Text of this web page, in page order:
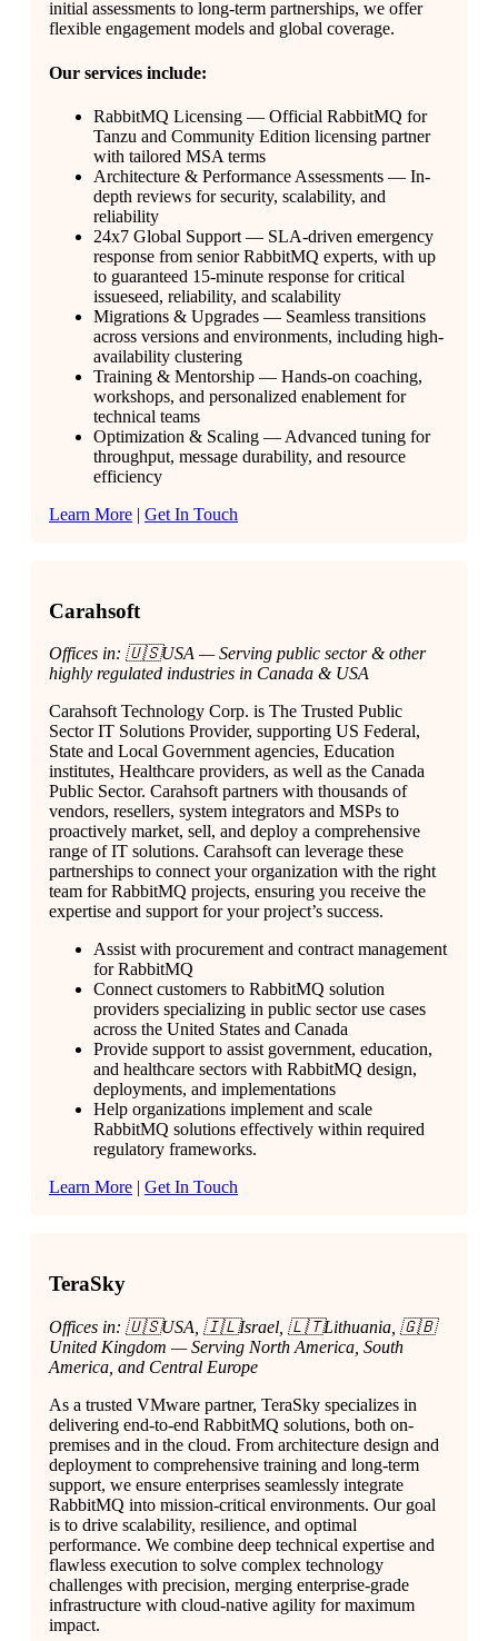
initial assessments to long-term partnerships, we offer
flexible engagement models and global coverage.
Our services include:
RabbitMQ Licensing — Official RabbitMQ for
Tanzu and Community Edition licensing partner
with tailored MSA terms
Architecture & Performance Assessments — In-
depth reviews for security, scalability, and
reliability
24x7 Global Support — SLA-driven emergency
response from senior RabbitMQ experts, with up
to guaranteed 15-minute response for critical
issueseed, reliability, and scalability
Migrations & Upgrades — Seamless transitions
across versions and environments, including high-
availability clustering
Training & Mentorship — Hands-on coaching,
workshops, and personalized enablement for
technical teams
Optimization & Scaling — Advanced tuning for
throughput, message durability, and resource
efficiency
Learn More | Get In Touch
Carahsoft
Offices in: 🇺🇸USA — Serving public sector & other
highly regulated industries in Canada & USA
Carahsoft Technology Corp. is The Trusted Public
Sector IT Solutions Provider, supporting US Federal,
State and Local Government agencies, Education
institutes, Healthcare providers, as well as the Canada
Public Sector. Carahsoft partners with thousands of
vendors, resellers, system integrators and MSPs to
proactively market, sell, and deploy a comprehensive
range of IT solutions. Carahsoft can leverage these
partnerships to connect your organization with the right
team for RabbitMQ projects, ensuring you receive the
expertise and support for your project’s success.
Assist with procurement and contract management
for RabbitMQ
Connect customers to RabbitMQ solution
providers specializing in public sector use cases
across the United States and Canada
Provide support to assist government, education,
and healthcare sectors with RabbitMQ design,
deployments, and implementations
Help organizations implement and scale
RabbitMQ solutions effectively within required
regulatory frameworks.
Learn More | Get In Touch
TeraSky
Offices in: 🇺🇸USA, 🇮🇱Israel, 🇱🇹Lithuania, 🇬🇧
United Kingdom — Serving North America, South
America, and Central Europe
As a trusted VMware partner, TeraSky specializes in
delivering end-to-end RabbitMQ solutions, both on-
premises and in the cloud. From architecture design and
deployment to comprehensive training and long-term
support, we ensure enterprises seamlessly integrate
RabbitMQ into mission-critical environments. Our goal
is to drive scalability, resilience, and optimal
performance. We combine deep technical expertise and
flawless execution to solve complex technology
challenges with precision, merging enterprise-grade
infrastructure with cloud-native agility for maximum
impact.